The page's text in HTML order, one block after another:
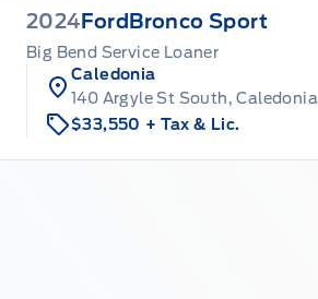
2024 Ford Bronco Sport
Big Bend Service Loaner
Caledonia
140 Argyle St South, Caledonia
$33,550 + Tax & Lic.